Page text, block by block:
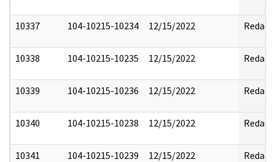
10337 104-10215-10234 12/15/2022 Redact
10338 104-10215-10235 12/15/2022 Redact
10339 104-10215-10236 12/15/2022 Redact
10340 104-10215-10238 12/15/2022 Redact
10341 104-10215-10239 12/15/2022 Redact